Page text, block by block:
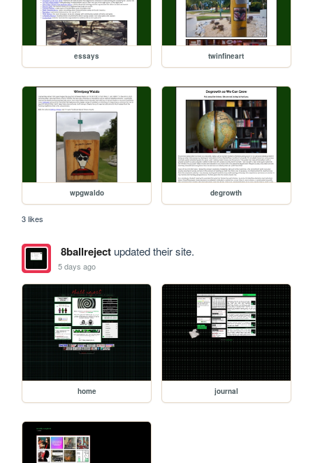
essays twinfineart
wpgwaldo degrowth
3 likes
8ballrejectupdated their site.
5 days ago
home journal